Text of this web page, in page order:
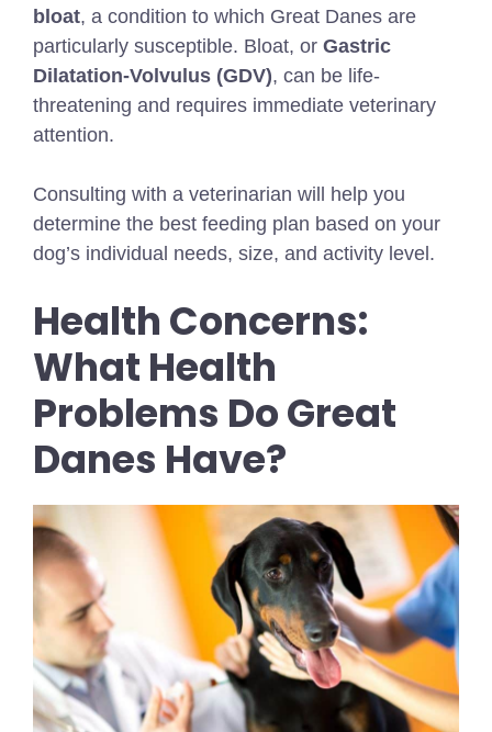
bloat, a condition to which Great Danes are
particularly susceptible. Bloat, or Gastric
Dilatation-Volvulus (GDV), can be life-
threatening and requires immediate veterinary
attention.
Consulting with a veterinarian will help you
determine the best feeding plan based on your
dog’s individual needs, size, and activity level.
Health Concerns:
What Health
Problems Do Great
Danes Have?